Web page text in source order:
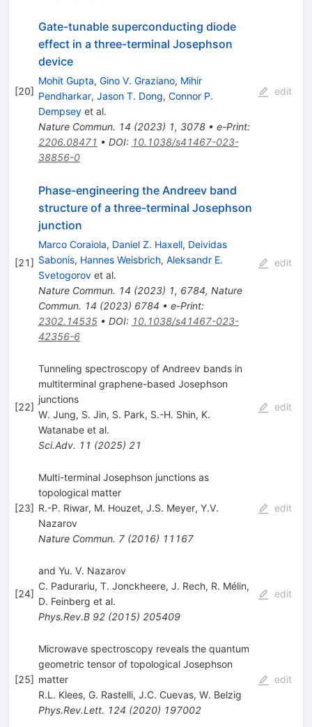
[20]
Gate-tunable superconducting diode
effect in a three-terminal Josephson
device
Mohit Gupta, Gino V. Graziano, Mihir
Pendharkar, Jason T. Dong, Connor P.
Dempseyet al.
Nature Commun. 14 (2023) 1, 3078• e-Print:
2206.08471 • DOI: 10.1038/s41467-023-
38856-0
edit
[21]
Phase-engineering the Andreev band
structure of a three-terminal Josephson
junction
Marco Coraiola, Daniel Z. Haxell, Deividas
Sabonis, Hannes Weisbrich, Aleksandr E.
Svetogorovet al.
Nature Commun. 14 (2023) 1, 6784, Nature
Commun. 14 (2023) 6784 • e-Print:
2302.14535• DOI: 10.1038/s41467-023-
42356-6
edit
[22]
Tunneling spectroscopy of Andreev bands in
multiterminal graphene-based Josephson
junctions
W. Jung, S. Jin, S. Park, S.-H. Shin, K.
Watanabeet al.
Sci.Adv. 11 (2025) 21
edit
[23]
Multi-terminal Josephson junctions as
topological matter
R.-P. Riwar, M. Houzet, J.S. Meyer, Y.V.
Nazarov
Nature Commun. 7(2016) 11167
edit
[24]
and Yu. V. Nazarov
C. Padurariu, T. Jonckheere, J. Rech, R. Mélin,
D. Feinberg et al.
Phys.Rev.B 92(2015) 205409
edit
[25]
Microwave spectroscopy reveals the quantum
geometric tensor of topological Josephson
matter
R.L. Klees, G. Rastelli, J.C. Cuevas, W. Belzig
Phys.Rev.Lett. 124 (2020) 197002
edit